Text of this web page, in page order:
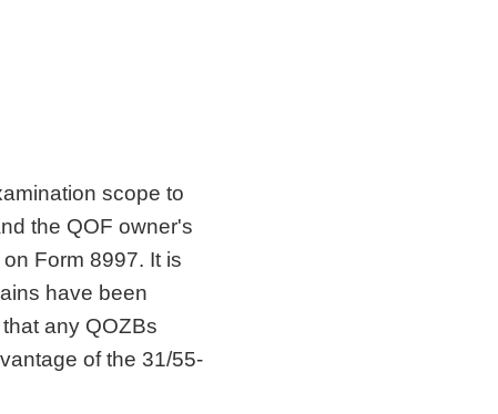
scope to
the QOF owner's
Form 8997. It is
have been
any QOZBs
of the 31/55-